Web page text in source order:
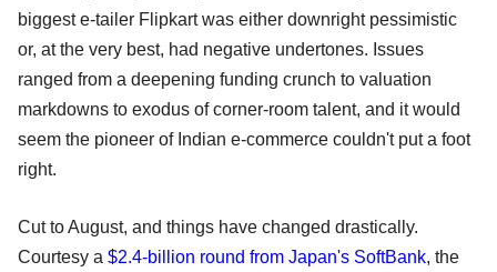
biggest e-tailer Flipkart was either downright pessimistic
or, at the very best, had negative undertones. Issues
ranged from a deepening funding crunch to valuation
markdowns to exodus of corner-room talent, and it would
seem the pioneer of Indian e-commerce couldn't put a foot
right.
Cut to August, and things have changed drastically.
Courtesy a $2.4-billion round from Japan's SoftBank, the